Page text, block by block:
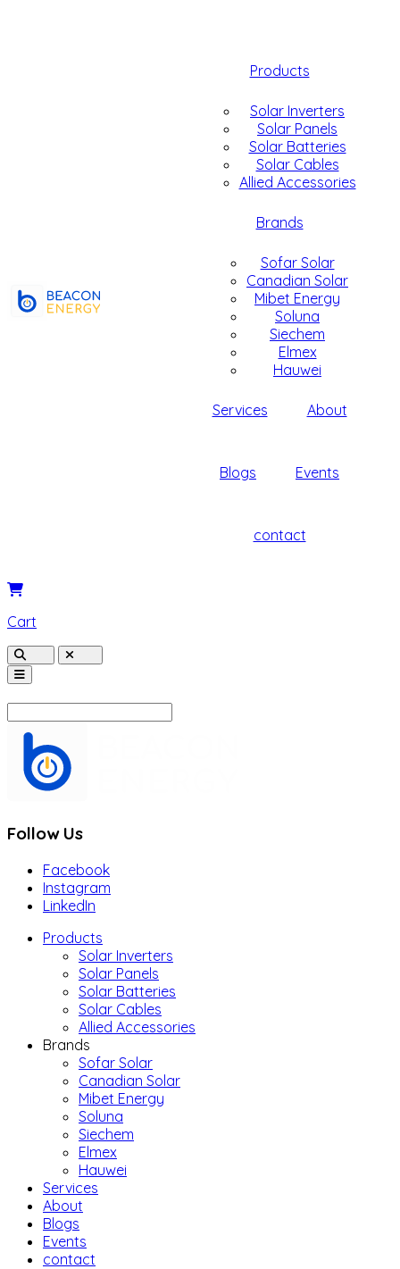
Products
Solar Inverters
Solar Panels
Solar Batteries
Solar Cables
Allied Accessories
Brands
Sofar Solar
Canadian Solar
Mibet Energy
Soluna
Siechem
Elmex
Hauwei
Services About
Blogs Events
contact
Cart
Follow Us
Facebook
Instagram
LinkedIn
Products
Solar Inverters
Solar Panels
Solar Batteries
Solar Cables
Allied Accessories
Brands
Sofar Solar
Canadian Solar
Mibet Energy
Soluna
Siechem
Elmex
Hauwei
Services
About
Blogs
Events
contact